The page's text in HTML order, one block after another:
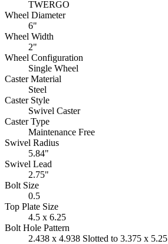
TWERGO
Wheel Diameter
6"
Wheel Width
2"
Wheel Configuration
Single Wheel
Caster Material
Steel
Caster Style
Swivel Caster
Caster Type
Maintenance Free
Swivel Radius
5.84"
Swivel Lead
2.75"
Bolt Size
0.5
Top Plate Size
4.5 x 6.25
Bolt Hole Pattern
2.438 x 4.938 Slotted to 3.375 x 5.25